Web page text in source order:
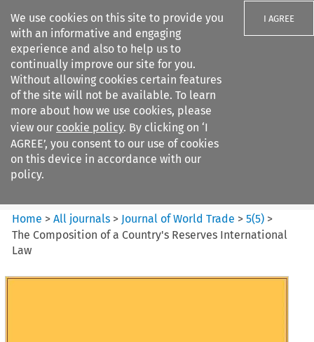
We use cookies on this site to provide you
with an informative and engaging
experience and also to help us to
continually improve our site for you.
Without allowing cookies certain features
of the site will not be available. To learn
more about how we use cookies, please
view our cookie policy. By clicking on ‘I
AGREE’, you consent to our use of cookies
on this device in accordance with our
policy.
I AGREE
Search filters
Journal of World Trade
Home >All journals > Journal of World Trade >5(5) >
The Composition of a Country's Reserves International
Law